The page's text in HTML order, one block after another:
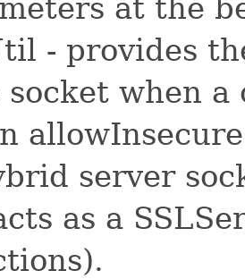
at the
- provides
socket when
server
as a